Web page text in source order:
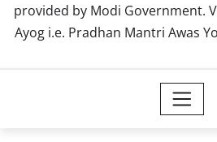
provided by Modi Government.
Ayog i.e. Pradhan Mantri Awas